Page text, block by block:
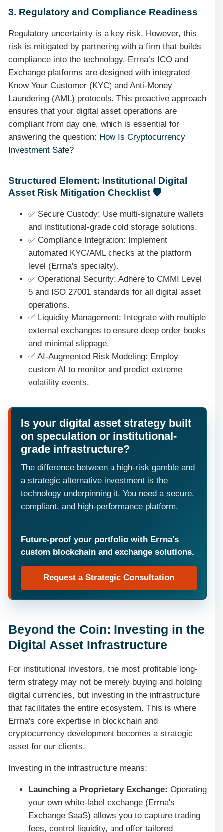
3. Regulatory and Compliance Readiness
Regulatory uncertainty is a key risk. However, this
risk is mitigated by partnering with a firm that builds
compliance into the technology. Errna’s ICO and
Exchange platforms are designed with integrated
Know Your Customer (KYC) and Anti-Money
Laundering (AML) protocols. This proactive approach
ensures that your digital asset operations are
compliant from day one, which is essential for
answering the question: How Is Cryptocurrency
Investment Safe?
Structured Element: Institutional Digital
Asset Risk Mitigation Checklist 🛡️
✅ Secure Custody: Use multi-signature wallets
and institutional-grade cold storage solutions.
✅ Compliance Integration: Implement
automated KYC/AML checks at the platform
level (Errna's specialty).
✅ Operational Security: Adhere to CMMI Level
5 and ISO 27001 standards for all digital asset
operations.
✅ Liquidity Management: Integrate with multiple
external exchanges to ensure deep order books
and minimal slippage.
✅ AI-Augmented Risk Modeling: Employ
custom AI to monitor and predict extreme
volatility events.
Is your digital asset strategy built
on speculation or institutional-
grade infrastructure?
The difference between a high-risk gamble and
a strategic alternative investment is the
technology underpinning it. You need a secure,
compliant, and high-performance platform.
Future-proof your portfolio with Errna's
custom blockchain and exchange solutions.
Request a Strategic Consultation
Beyond the Coin: Investing in the
Digital Asset Infrastructure
For institutional investors, the most profitable long-
term strategy may not be merely buying and holding
digital currencies, but investing in the infrastructure
that facilitates the entire ecosystem. This is where
Errna's core expertise in blockchain and
cryptocurrency development becomes a strategic
asset for our clients.
Investing in the infrastructure means:
Launching a Proprietary Exchange: Operating
your own white-label exchange (Errna's
Exchange SaaS) allows you to capture trading
fees, control liquidity, and offer tailored